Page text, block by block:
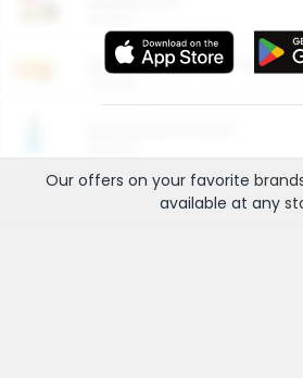
Entertainment and
Our offers on your favorite
available at any